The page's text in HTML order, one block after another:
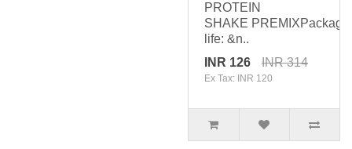
PROTEIN
SHAKE
life: &n..
INR 126
INR 314
Ex Tax: INR 120